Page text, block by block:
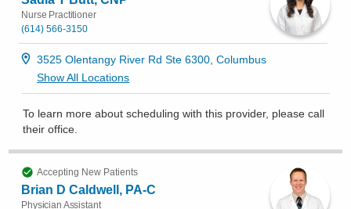
Nurse Practitioner
(614) 566-3150
3525 Olentangy River Rd Ste 6300, Columbus
Show All Locations
To learn more about scheduling with this provider, please call
their office
Accepting New Patients
Brian D Caldwell, PA-C
Physician Assistant